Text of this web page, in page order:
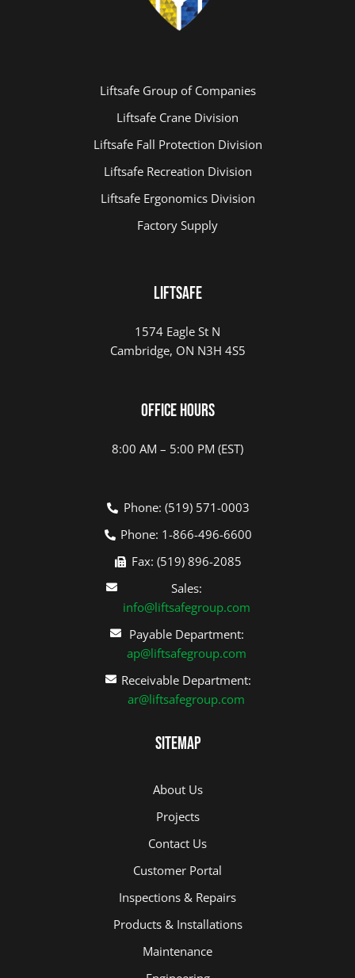
Liftsafe Group of Companies
Liftsafe Crane Division
Liftsafe Fall Protection Division
Liftsafe Recreation Division
Liftsafe Ergonomics Division
Factory Supply
LIFTSAFE
1574 Eagle St N
Cambridge, ON N3H 4S5
Office Hours
8:00 AM – 5:00 PM (EST)
Phone: (519) 571-0003
Phone: 1-866-496-6600
Fax: (519) 896-2085
Sales:
info@liftsafegroup.com
Payable Department:
ap@liftsafegroup.com
Receivable Department:
ar@liftsafegroup.com
Sitemap
About Us
Projects
Contact Us
Customer Portal
Inspections & Repairs
Products & Installations
Maintenance